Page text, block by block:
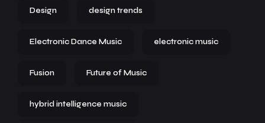
Design design trends
Electronic Dance Music electronic music
Fusion Future of Music
hybrid intelligence music